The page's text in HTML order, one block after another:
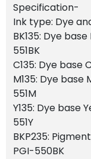
Specification-
Ink type: Dye
BK135: Dye
551BK
C135: Dye base
M135: Dye
551M
Y135: Dye base
551Y
BKP235:
PGI-550BK